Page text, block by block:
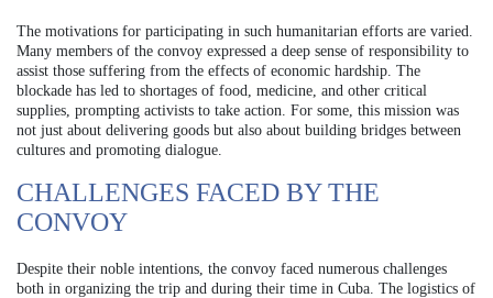
The motivations for participating in such humanitarian efforts are varied.
Many members of the convoy expressed a deep sense of responsibility to
assist those suffering from the effects of economic hardship. The
blockade has led to shortages of food, medicine, and other critical
supplies, prompting activists to take action. For some, this mission was
not just about delivering goods but also about building bridges between
cultures and promoting dialogue.
CHALLENGES FACED BY THE
CONVOY
Despite their noble intentions, the convoy faced numerous challenges
both in organizing the trip and during their time in Cuba. The logistics of